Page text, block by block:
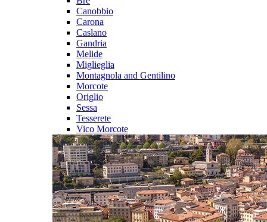
Canobbio
Carona
Caslano
Gandria
Melide
Miglieglia
Montagnola and Gentilino
Morcote
Origlio
Sessa
Tesserete
Vico Morcote